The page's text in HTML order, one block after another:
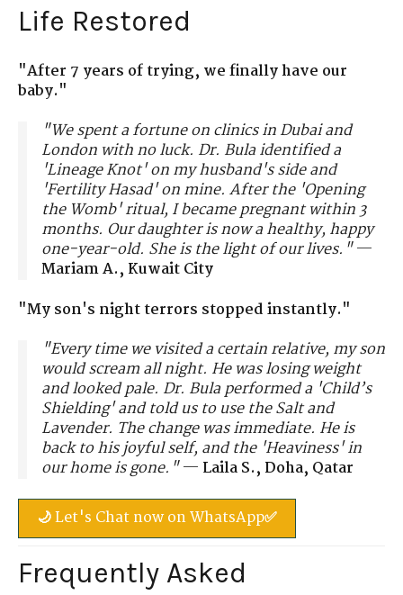
Life Restored
"After 7 years of trying, we finally have our
baby."
"We spent a fortune on clinics in Dubai and
London with no luck. Dr. Bula identified a
'Lineage Knot' on my husband's side and
'Fertility Hasad' on mine. After the 'Opening
the Womb' ritual, I became pregnant within 3
months. Our daughter is now a healthy, happy
one-year-old. She is the light of our lives."—
Mariam A., Kuwait City
"My son's night terrors stopped instantly."
"Every time we visited a certain relative, my son
would scream all night. He was losing weight
and looked pale. Dr. Bula performed a 'Child’s
Shielding' and told us to use the Salt and
Lavender. The change was immediate. He is
back to his joyful self, and the 'Heaviness' in
our home is gone."— Laila S., Doha, Qatar
🌙 Let's Chat now on WhatsApp✅
Frequently Asked